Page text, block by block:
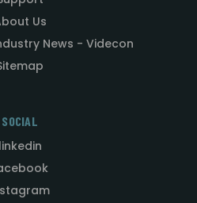
Us
News - Videcon
SOCIAL
linkedin